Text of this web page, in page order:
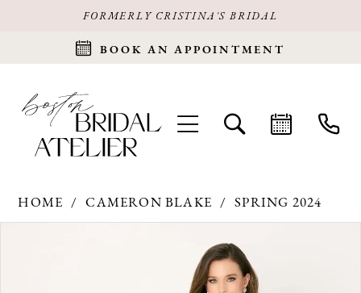
FORMERLY CRISTINA'S BRIDAL
BOOK AN APPOINTMENT
HOME CAMERON BLAKE
SPRING 2024